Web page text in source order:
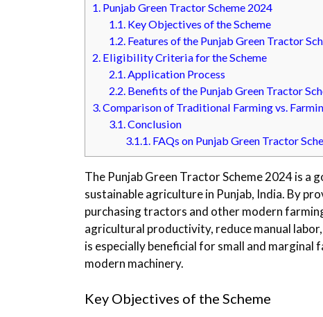
1. Punjab Green Tractor Scheme 2024
1.1. Key Objectives of the Scheme
1.2. Features of the Punjab Green Tractor
2. Eligibility Criteria for the Scheme
2.1.Application Process
2.2. Benefits of the Punjab Green Tractor
3.Comparison of Traditional Farming vs.
3.1.Conclusion
3.1.1. FAQs on Punjab Green Tractor
The Punjab Green Tractor Scheme 2024 is
sustainable agriculture in Punjab, India. By
purchasing tractors and other modern
agricultural productivity, reduce manual
is especially beneficial for small and
modern machinery.
Key Objectives of the Scheme